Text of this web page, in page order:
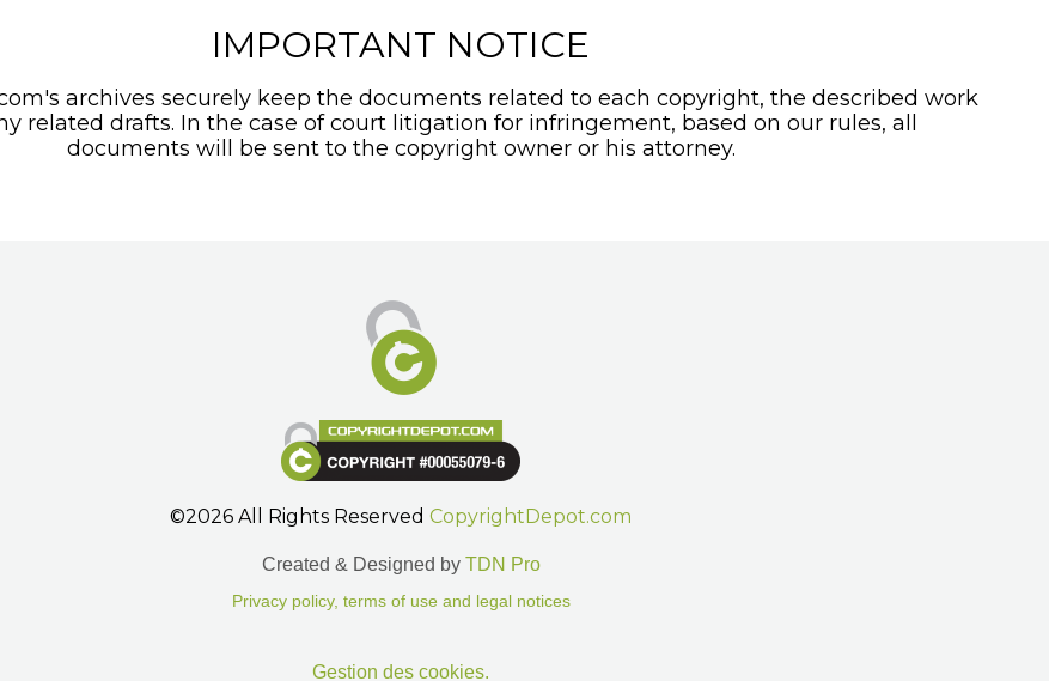
IMPORTANT NOTICE
archives securely keep the documents related to each copyright, the described work
related drafts. In the case of court litigation for infringement, based on our rules, all
documents will be sent to the copyright owner or his attorney.
©2026 All Rights Reserved CopyrightDepot.com
Created & Designed by TDN Pro
Privacy policy, terms of use and legal notices
Gestion des cookies.